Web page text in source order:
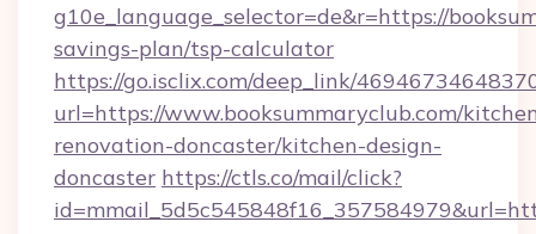
g10e_language_selector=de&r=https://
savings-plan/tsp-calculator
https://go.isclix.com/deep_link/
url=https://www.booksummaryclub.com/
renovation-doncaster/kitchen-design-
doncaster https://ctls.co/mail/click?